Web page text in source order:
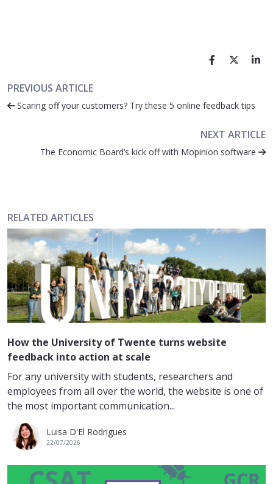
PREVIOUS ARTICLE
Scaring off your customers? Try these 5 online feedback tips
NEXT ARTICLE
The Economic Board’s kick off with Mopinion software
RELATED ARTICLES
How the University of Twente turns website
feedback into action at scale
For any university with students, researchers and
employees from all over the world, the website is one of
the most important communication...
Luisa D'El Rodrigues
22/07/2026